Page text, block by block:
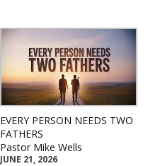
EVERY PERSON NEEDS TWO
FATHERS
Pastor Mike Wells
JUNE 21, 2026